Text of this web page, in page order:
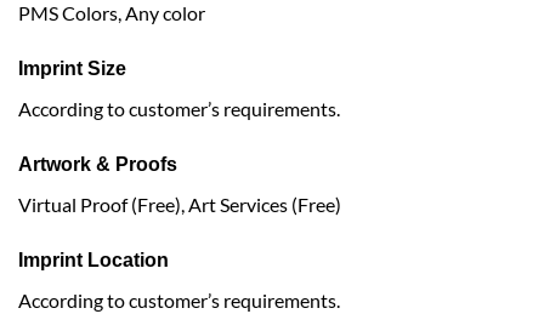
PMS Colors, Any color
Imprint Size
According to customer’s requirements.
Artwork & Proofs
Virtual Proof (Free), Art Services (Free)
Imprint Location
According to customer’s requirements.